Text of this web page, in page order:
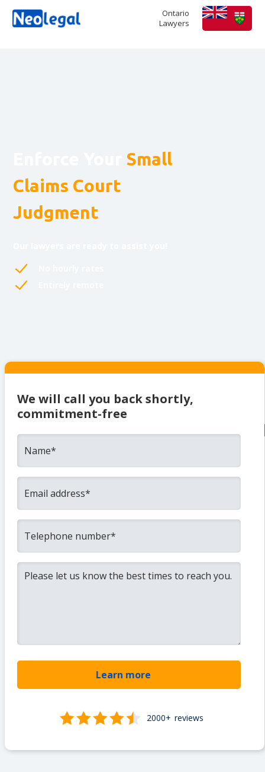
Ontario
Lawyers
Small
Claims Court
Judgment
We will call you back shortly,
commitment-free
2000+ reviews